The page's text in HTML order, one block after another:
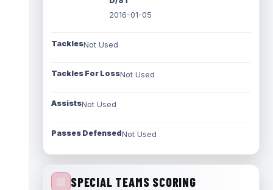
2016-01-05
TacklesNot Used
Tackles For LossNot Used
AssistsNot Used
Passes DefensedNot Used
SPECIAL TEAMS SCORING